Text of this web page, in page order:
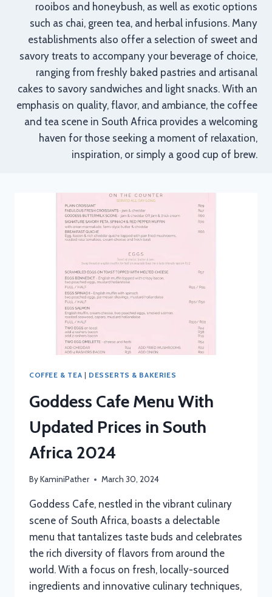
rooibos and honeybush, as well as exotic options
such as chai, green tea, and herbal infusions. Many
establishments also offer a selection of sweet and
savory treats to accompany your beverage of choice,
ranging from freshly baked pastries and artisanal
cakes to savory sandwiches and light snacks. With an
emphasis on quality, flavor, and ambiance, the coffee
and tea scene in South Africa provides a welcoming
haven for those seeking a moment of relaxation,
inspiration, or simply a good cup of brew.
COFFEE & TEA | DESSERTS & BAKERIES
Goddess Cafe Menu With
Updated Prices in South
Africa 2024
ByKaminiPather March 30, 2024
Goddess Cafe, nestled in the vibrant culinary
scene of South Africa, boasts a delectable
menu that tantalizes taste buds and celebrates
the rich diversity of flavors from around the
world. With a focus on fresh, locally-sourced
ingredients and innovative culinary techniques,